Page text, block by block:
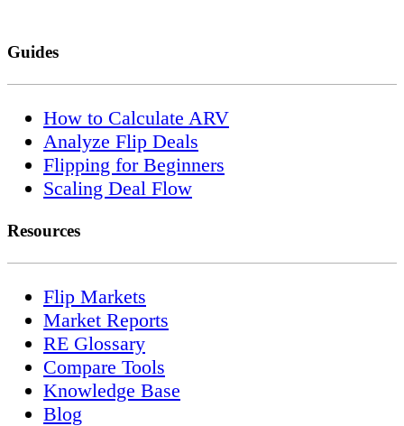
Guides
How to Calculate ARV
Analyze Flip Deals
Flipping for Beginners
Scaling Deal Flow
Resources
Flip Markets
Market Reports
RE Glossary
Compare Tools
Knowledge Base
Blog